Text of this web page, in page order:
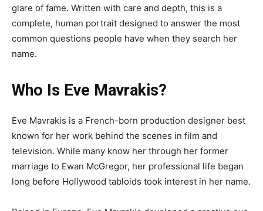
glare of fame. Written with care and depth, this is a
complete, human portrait designed to answer the most
common questions people have when they search her
name.
Who Is Eve Mavrakis?
Eve Mavrakis is a French-born production designer best
known for her work behind the scenes in film and
television. While many know her through her former
marriage to Ewan McGregor, her professional life began
long before Hollywood tabloids took interest in her name.